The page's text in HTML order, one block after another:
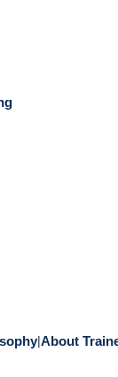
|About